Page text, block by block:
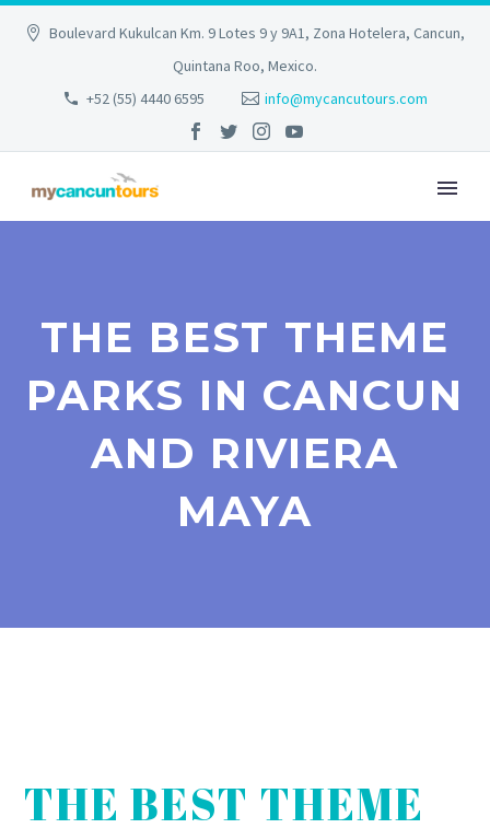
Boulevard Kukulcan Km. 9 Lotes 9 y 9A1, Zona Hotelera, Cancun,
Quintana Roo, Mexico.
+52 (55) 4440 6595
info@mycancutours.com
THE BEST THEME
PARKS IN CANCUN
AND RIVIERA
MAYA
THE BEST THEME